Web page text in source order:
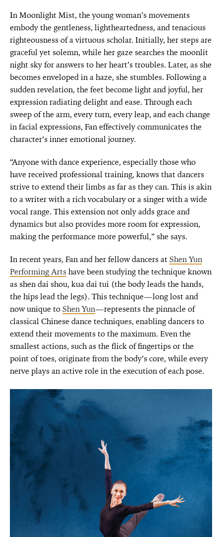
In Moonlight Mist, the young woman’s movements
embody the gentleness, lightheartedness, and tenacious
righteousness of a virtuous scholar. Initially, her steps are
graceful yet solemn, while her gaze searches the moonlit
night sky for answers to her heart’s troubles. Later, as she
becomes enveloped in a haze, she stumbles. Following a
sudden revelation, the feet become light and joyful, her
expression radiating delight and ease. Through each
sweep of the arm, every turn, every leap, and each change
in facial expressions, Fan effectively communicates the
character’s inner emotional journey.
“Anyone with dance experience, especially those who
have received professional training, knows that dancers
strive to extend their limbs as far as they can. This is akin
to a writer with a rich vocabulary or a singer with a wide
vocal range. This extension not only adds grace and
dynamics but also provides more room for expression,
making the performance more powerful,” she says.
In recent years, Fan and her fellow dancers atShen Yun
Performing Artshave been studying the technique known
as shen dai shou, kua dai tui (the body leads the hands,
the hips lead the legs). This technique—long lost and
now unique toShen Yun—represents the pinnacle of
classical Chinese dance techniques, enabling dancers to
extend their movements to the maximum. Even the
smallest actions, such as the flick of fingertips or the
point of toes, originate from the body’s core, while every
nerve plays an active role in the execution of each pose.